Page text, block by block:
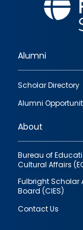
Footer
quick
links
Alumni
Scholar Directory
Alumni
About
Bureau of
Cultural Affairs
Fulbright Scholar
Board (CIES)
Contact Us